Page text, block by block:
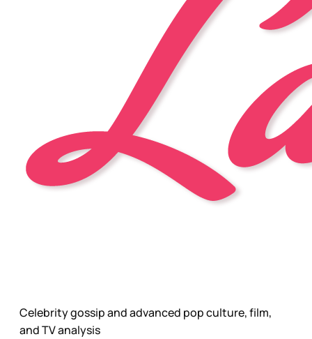
Celebrity gossip and advanced pop culture, film,
and TV analysis